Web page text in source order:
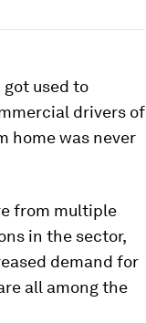
used to
drivers of
home was never
from multiple
in the sector,
demand for
all among the